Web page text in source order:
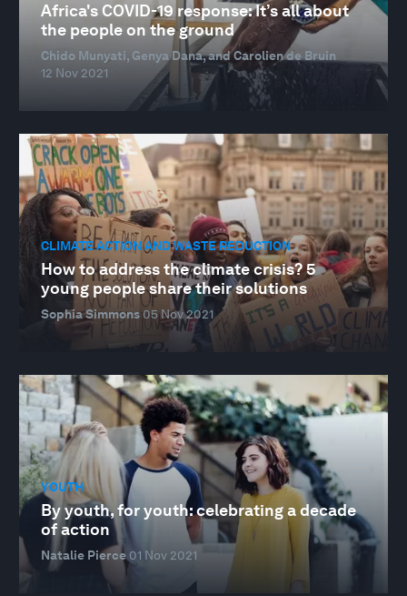
Africa's COVID-19 response: It’s all about
the people on the ground
Chido Munyati, Genya Dana, and Carolien de Bruin
12 Nov 2021
CLIMATE ACTION AND WASTE REDUCTION
How to address the climate crisis? 5
young people share their solutions
Sophia Simmons05 Nov 2021
YOUTH
By youth, for youth: celebrating a decade
of action
Natalie Pierce 01 Nov 2021